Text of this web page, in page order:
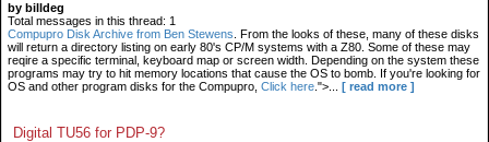
by billdeg
Total messages in this thread: 1
Compupro Disk Archive from Ben Stewens . From the looks of these, many of these disks
will return a directory listing on early 80's CP/M systems with a Z80. Some of these may
reqire a specific terminal, keyboard map or screen width. Depending on the system these
programs may try to hit memory locations that cause the OS to bomb. If you're looking for
OS and other program disks for the Compupro, Click here .">... [ read more ]
Digital TU56 for PDP-9?